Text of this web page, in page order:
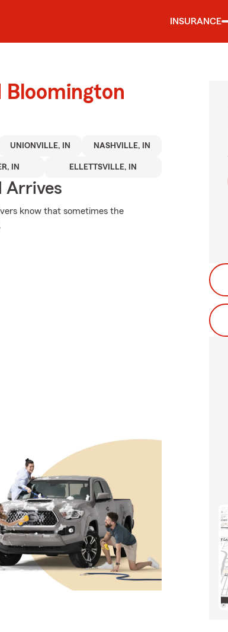
INSURANCE
Bloomington
UNIONVILLE, IN NASHVILLE, IN
IN ELLETTSVILLE, IN
Arrives
know that sometimes the